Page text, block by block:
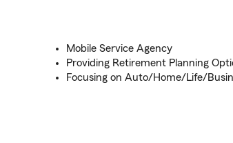
Mobile Service Agency
Providing Retirement Planning
Focusing on Auto/Home/Life/